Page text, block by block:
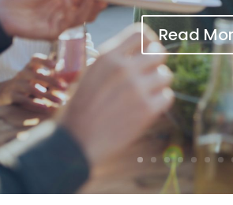
Read